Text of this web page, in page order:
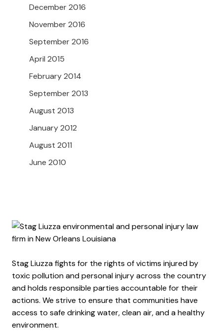
December 2016
November 2016
September 2016
April 2015
February 2014
September 2013
August 2013
January 2012
August 2011
June 2010
Stag Liuzza fights for the rights of victims injured by
toxic pollution and personal injury across the country
and holds responsible parties accountable for their
actions. We strive to ensure that communities have
access to safe drinking water, clean air, and a healthy
environment.